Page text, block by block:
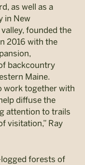
as well as a
in New
founded the
2016 with the
backcountry
Maine.
work together with
diffuse the
attention to trails
visitation,” Ray
logged forests of